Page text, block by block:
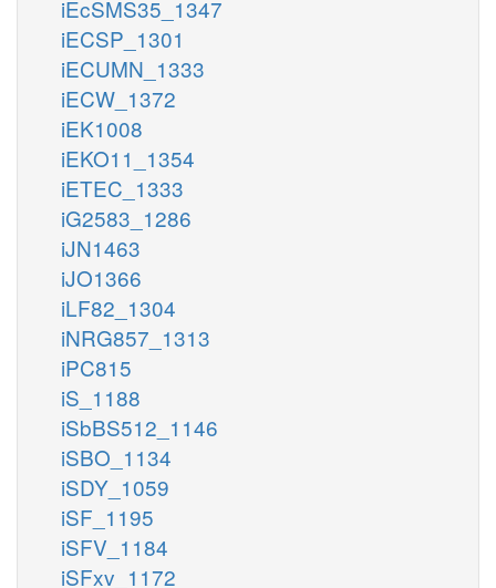
iEcSMS35_1347
iECSP_1301
iECUMN_1333
iECW_1372
iEK1008
iEKO11_1354
iETEC_1333
iG2583_1286
iJN1463
iJO1366
iLF82_1304
iNRG857_1313
iPC815
iS_1188
iSbBS512_1146
iSBO_1134
iSDY_1059
iSF_1195
iSFV_1184
iSFxv_1172